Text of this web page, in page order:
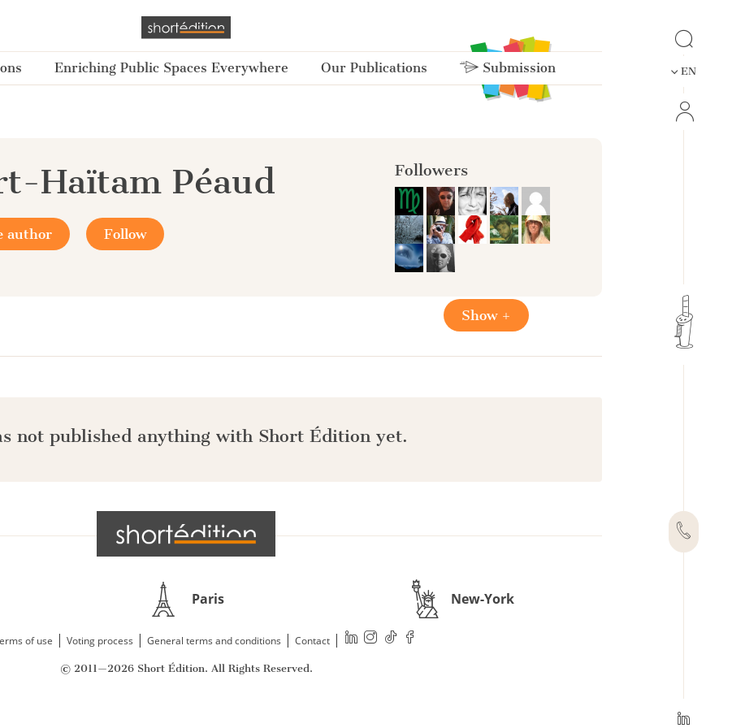
Enriching Public Spaces Everywhere Our Publications Submission EN
Haïtam Péaud
author Follow
Followers
Show +
not published anything with Short Édition yet.
Paris New-York
of use | Voting process | General terms and conditions | Contact|
© 2011—2026 Short Édition. All Rights Reserved.